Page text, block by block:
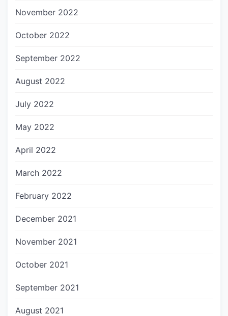
November 2022
October 2022
September 2022
August 2022
July 2022
May 2022
April 2022
March 2022
February 2022
December 2021
November 2021
October 2021
September 2021
August 2021